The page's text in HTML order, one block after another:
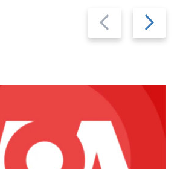
Previous
slide
Next
slide